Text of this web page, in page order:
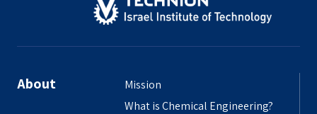
About
Mission
What is Chemical Engineering?